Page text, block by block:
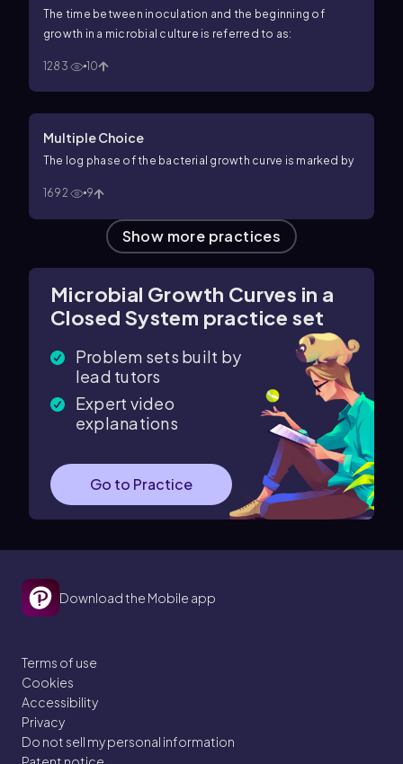
The time between inoculation and the beginning of
growth in a microbial culture is referred to as:
1283 10
Multiple Choice
The log phase of the bacterial growth curve is marked by
1692 9
Show more practices
Microbial Growth Curves in a
Closed System practice set
Problem sets built by
lead tutors
Expert video
explanations
Go to Practice
Download the Mobile app
Terms of use
Cookies
Accessibility
Privacy
Do not sell my personal information